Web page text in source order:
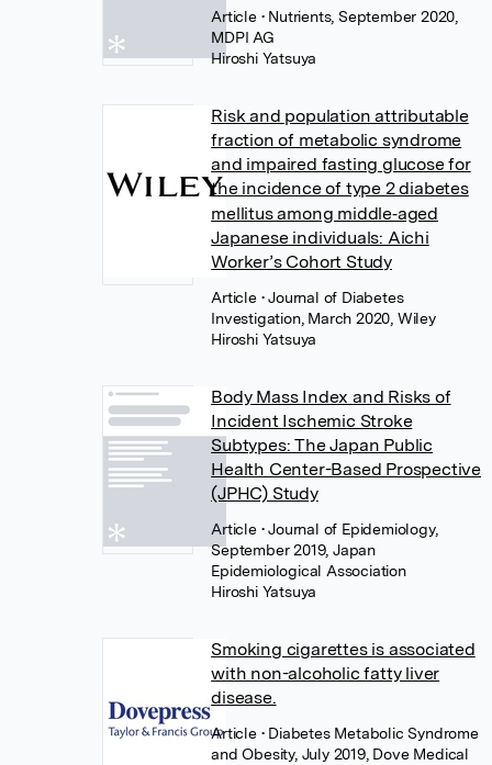
Article • Nutrients, September 2020,
MDPI AG
Hiroshi Yatsuya
Risk and population attributable
fraction of metabolic syndrome
and impaired fasting glucose for
the incidence of type 2 diabetes
mellitus among middle‐aged
Japanese individuals: Aichi
Worker’s Cohort Study
Article • Journal of Diabetes
Investigation, March 2020, Wiley
Hiroshi Yatsuya
Body Mass Index and Risks of
Incident Ischemic Stroke
Subtypes: The Japan Public
Health Center-Based Prospective
(JPHC) Study
Article • Journal of Epidemiology,
September 2019, Japan
Epidemiological Association
Hiroshi Yatsuya
Smoking cigarettes is associated
with non-alcoholic fatty liver
disease.
Article • Diabetes Metabolic Syndrome
and Obesity, July 2019, Dove Medical